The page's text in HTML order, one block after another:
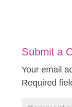
Submit a
Your email
Required